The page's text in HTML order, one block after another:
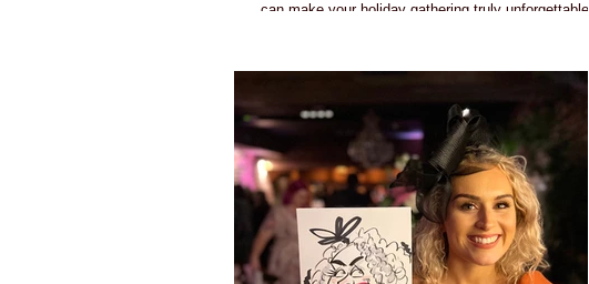
can make your holiday gathering truly unforgettable: